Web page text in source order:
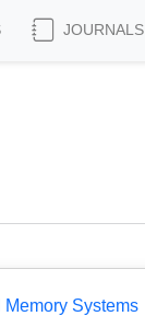
JOURNALS
Systems